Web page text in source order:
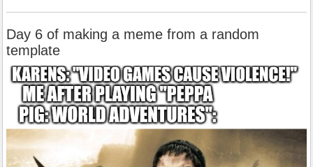
Day 6 of making a meme from a random
template